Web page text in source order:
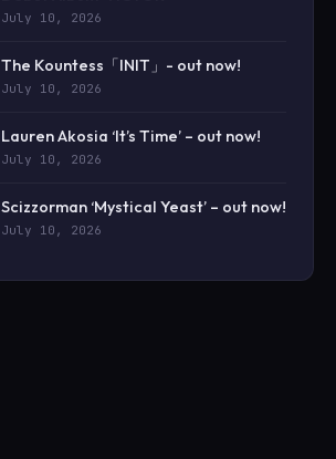
July 10, 2026
The Kountess「INIT」- out now!
July 10, 2026
Lauren Akosia ‘It’s Time’ – out now!
July 10, 2026
Scizzorman ‘Mystical Yeast’ – out now!
July 10, 2026